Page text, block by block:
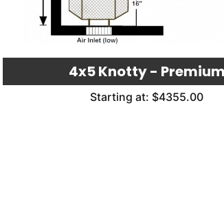
4x5 Knotty - Premium
Starting at: $4355.00